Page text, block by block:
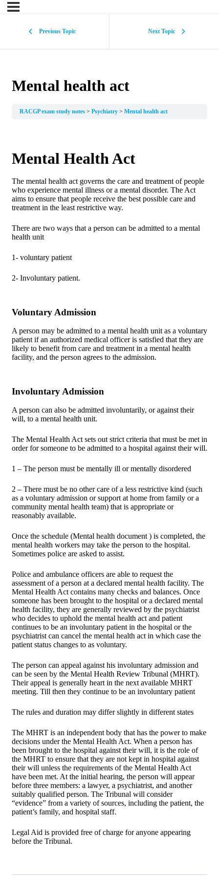
Previous Topic Next Topic
Mental health act
RACGP exam study notes Psychiatry Mental health act
Mental Health Act
The mental health act governs the care and treatment of people
who experience mental illness or a mental disorder. The Act
aims to ensure that people receive the best possible care and
treatment in the least restrictive way.
There are two ways that a person can be admitted to a mental
health unit
1- voluntary patient
2- Involuntary patient.
Voluntary Admission
A person may be admitted to a mental health unit as a voluntary
patient if an authorized medical officer is satisfied that they are
likely to benefit from care and treatment in a mental health
facility, and the person agrees to the admission.
Involuntary Admission
A person can also be admitted involuntarily, or against their
will, to a mental health unit.
The Mental Health Act sets out strict criteria that must be met in
order for someone to be admitted to a hospital against their will.
1 – The person must be mentally ill or mentally disordered
2 – There must be no other care of a less restrictive kind (such
as a voluntary admission or support at home from family or a
community mental health team) that is appropriate or
reasonably available.
Once the schedule (Mental health document ) is completed, the
mental health workers may take the person to the hospital.
Sometimes police are asked to assist.
Police and ambulance officers are able to request the
assessment of a person at a declared mental health facility. The
Mental Health Act contains many checks and balances. Once
someone has been brought to the hospital or a declared mental
health facility, they are generally reviewed by the psychiatrist
who decides to uphold the mental health act and patient
continues to be an involuntary patient in the hospital or the
psychiatrist can cancel the mental health act in which case the
patient status changes to as voluntary.
The person can appeal against his involuntary admission and
can be seen by the Mental Health Review Tribunal (MHRT).
Their appeal is generally heart in the next available MHRT
meeting. Till then they continue to be an involuntary patient
The rules and duration may differ slightly in different states
The MHRT is an independent body that has the power to make
decisions under the Mental Health Act. When a person has
been brought to the hospital against their will, it is the role of
the MHRT to ensure that they are not kept in hospital against
their will unless the requirements of the Mental Health Act
have been met. At the initial hearing, the person will appear
before three members: a lawyer, a psychiatrist, and another
suitably qualified person. The Tribunal will consider
“evidence” from a variety of sources, including the patient, the
patient’s family, and hospital staff.
Legal Aid is provided free of charge for anyone appearing
before the Tribunal.